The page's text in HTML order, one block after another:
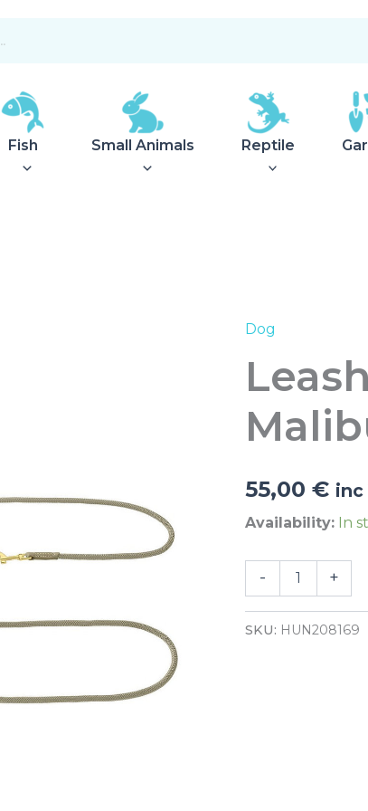
Fish Small Animals Reptile
Dog
55,00€ inc
Availability: In
-
Leash
Malibu
10/300
quantity
+
SKU: HUN208169